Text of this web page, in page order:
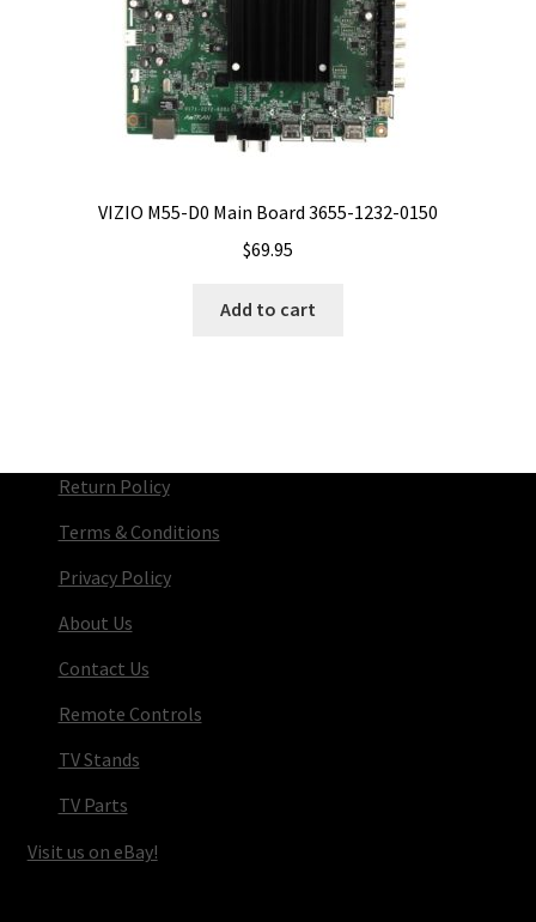
VIZIO M55-D0 Main Board 3655-1232-0150
$69.95
Add to cart
Return Policy
Terms & Conditions
Privacy Policy
About Us
Contact Us
Remote Controls
TV Stands
TV Parts
Visit us on eBay!